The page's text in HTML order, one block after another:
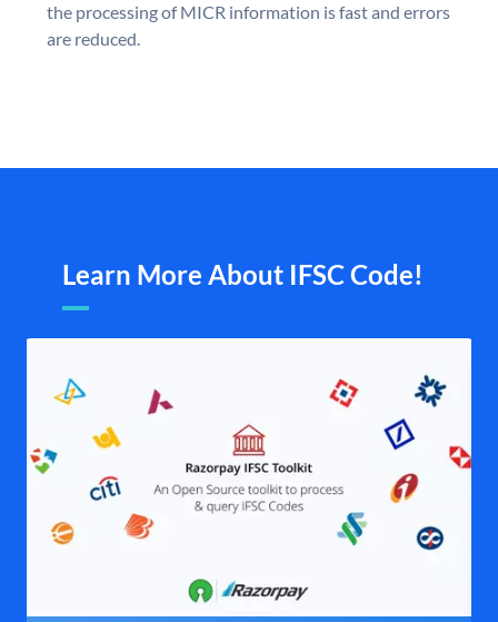
the processing of MICR information is fast and errors
are reduced.
Learn More About IFSC Code!